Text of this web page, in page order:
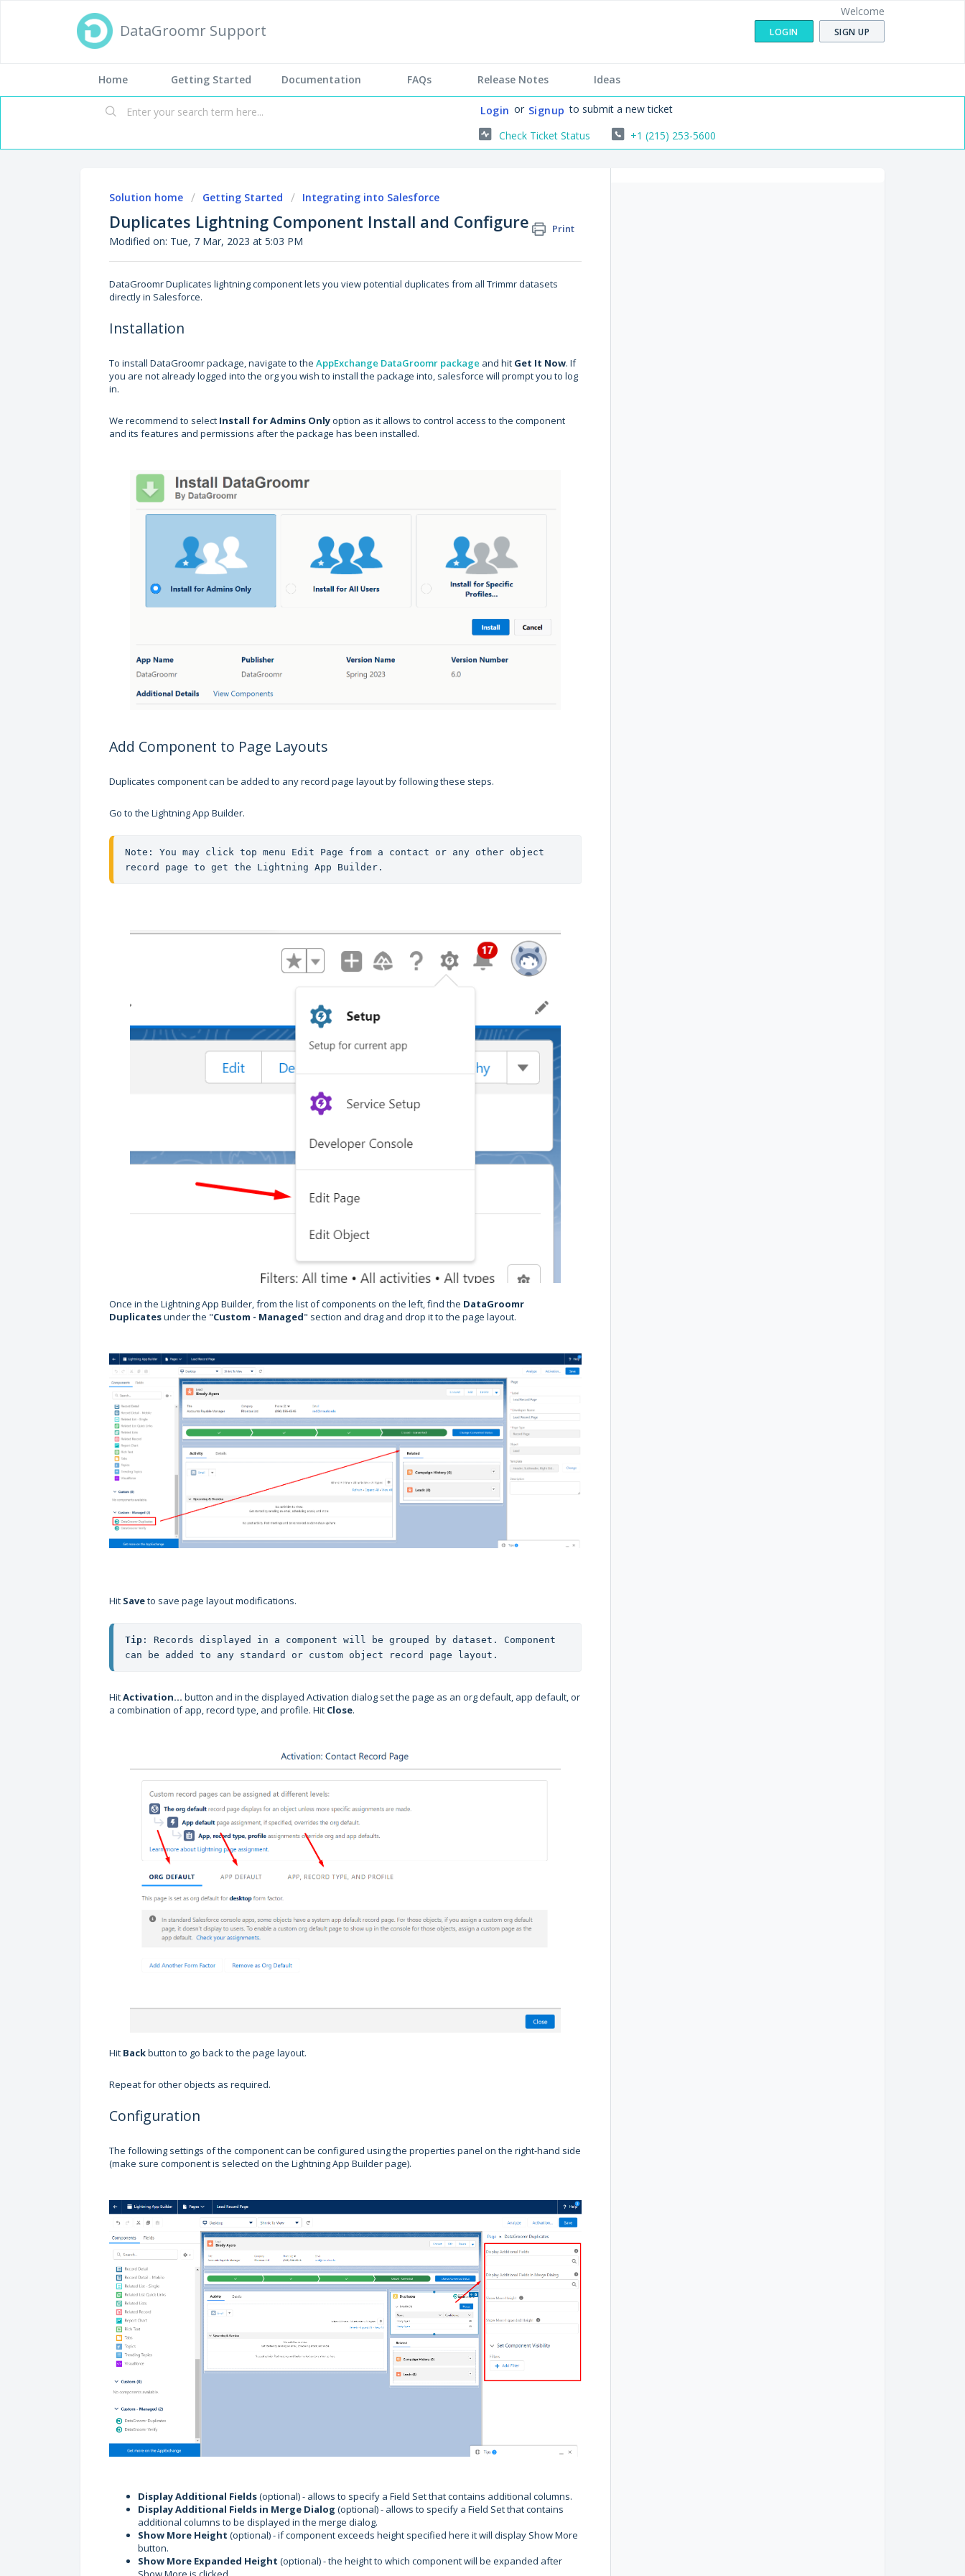
DataGroomr Support
Welcome
LOGIN SIGN UP
Home Getting Started Documentation FAQs Release Notes Ideas
Login or Signup to submit a new ticket
Check Ticket Status
+1 (215) 253-5600
Solution home Getting Started Integrating into Salesforce
Duplicates Lightning Component Install and Configure Print
Modified on: Tue, 7 Mar, 2023 at 5:03 PM
DataGroomr Duplicates lightning component lets you view potential duplicates from all Trimmr datasets
directly in Salesforce.
Installation
To install DataGroomr package, navigate to the AppExchange DataGroomr package and hit Get It Now. If
you are not already logged into the org you wish to install the package into, salesforce will prompt you to log
in.
We recommend to select Install for Admins Onlyoption as it allows to control access to the component
and its features and permissions after the package has been installed.
Add Component to Page Layouts
Duplicates component can be added to any record page layout by following these steps.
Go to the Lightning App Builder.
Note: You may click top menu Edit Page from a contact or any other object
record page to get the Lightning App Builder.
Once in the Lightning App Builder, from the list of components on the left, find the DataGroomr
Duplicatesunder the "Custom - Managed" section and drag and drop it to the page layout.
Hit Saveto save page layout modifications.
Tip : Records displayed in a component will be grouped by dataset. Component
can be added to any standard or custom object record page layout.
HitActivation... button and in the displayed Activation dialog set the page as an org default, app default, or
a combination of app, record type, and profile. Hit Close.
Hit Backbutton to go back to the page layout.
Repeat for other objects as required.
Configuration
The following settings of the component can be configured using the properties panel on the right-hand side
(make sure component is selected on the Lightning App Builder page).
Display Additional Fields(optional) - allows to specify a Field Set that contains additional columns.
Display Additional Fields in Merge Dialog (optional) - allows to specify a Field Set that contains
additional columns to be displayed in the merge dialog.
Show More Height (optional) - if component exceeds height specified here it will display Show More
button.
Show More Expanded Height (optional) - the height to which component will be expanded after